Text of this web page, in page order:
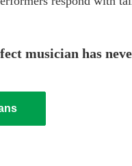
musician has